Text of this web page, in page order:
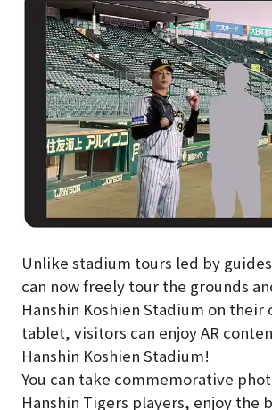
Unlike stadium tours led by
can now freely tour the grounds
Hanshin Koshien Stadium on their
tablet, visitors can enjoy AR
Hanshin Koshien Stadium!
You can take commemorative
Hanshin Tigers players, enjoy the